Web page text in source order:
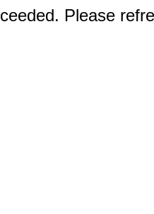
Please